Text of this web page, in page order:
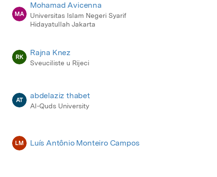
MA
Mohamad Avicenna
Universitas Islam Negeri Syarif
Hidayatullah Jakarta
RK Rajna Knez
Sveuciliste u Rijeci
AT abdelaziz thabet
Al-Quds University
LM Luís Antônio Monteiro Campos